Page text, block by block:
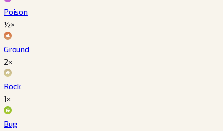
Poison
½×
Ground
2×
Rock
1×
Bug